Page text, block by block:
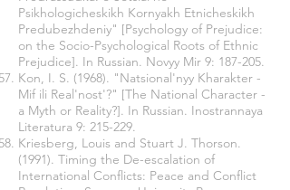
Psikhologicheskikh Kornyakh Etnicheskikh
Predubezhdeniy" [Psychology of Prejudice:
on the Socio-Psychological Roots of Ethnic
Prejudice]. In Russian. Novyy Mir 9: 187-205.
Kon, I. S. (1968). "Natsional'nyy Kharakter -
Mif ili Real'nost'?" [The National Character -
a Myth or Reality?]. In Russian. Inostrannaya
Literatura 9: 215-229.
Kriesberg, Louis and Stuart J. Thorson.
(1991). Timing the De-escalation of
International Conflicts: Peace and Conflict